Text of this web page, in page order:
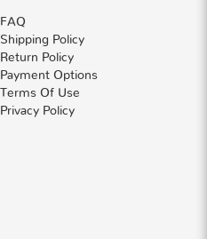
FAQ
Shipping Policy
Return Policy
Payment Options
Terms Of Use
Privacy Policy